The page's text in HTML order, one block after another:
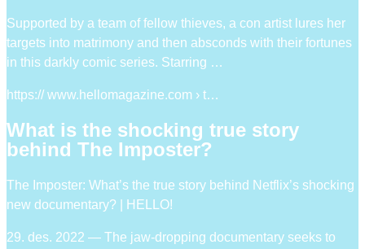
Supported by a team of fellow thieves, a con artist lures her
targets into matrimony and then absconds with their fortunes
in this darkly comic series. Starring …
https:// www.hellomagazine.com › t…
What is the shocking true story
behind The Imposter?
The Imposter: What’s the true story behind Netflix’s shocking
new documentary? | HELLO!
29. des. 2022 — The jaw-dropping documentary seeks to